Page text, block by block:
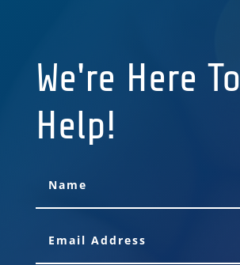
We're Here To
Help!